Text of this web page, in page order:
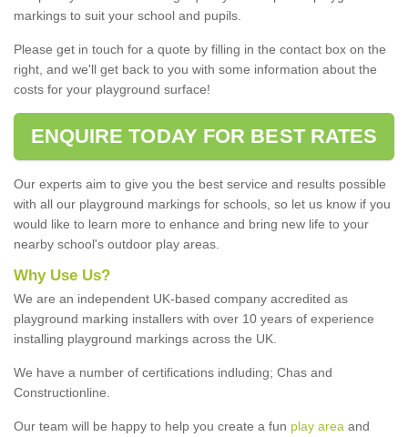
markings to suit your school and pupils.
Please get in touch for a quote by filling in the contact box on the
right, and we'll get back to you with some information about the
costs for your playground surface!
ENQUIRE TODAY FOR BEST RATES
Our experts aim to give you the best service and results possible
with all our playground markings for schools, so let us know if you
would like to learn more to enhance and bring new life to your
nearby school's outdoor play areas.
Why Use Us?
We are an independent UK-based company accredited as
playground marking installers with over 10 years of experience
installing playground markings across the UK.
We have a number of certifications indluding; Chas and
Constructionline.
Our team will be happy to help you create a fun play area and